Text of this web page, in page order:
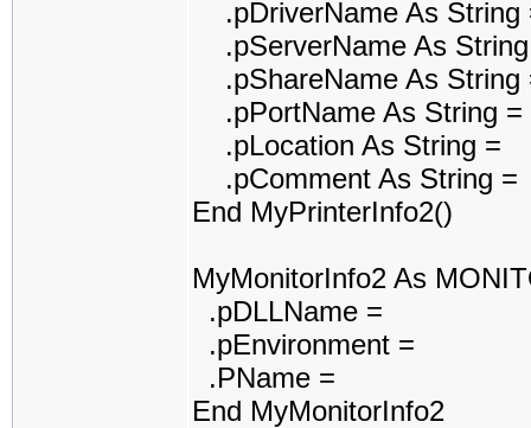
.pDriverName As String
.pServerName As
.pShareName As String
.pPortName As String =
.pLocation As String =
.pComment As String =
End MyPrinterInfo2()
MyMonitorInfo2 As
.pDLLName =
.pEnvironment =
.PName =
End MyMonitorInfo2